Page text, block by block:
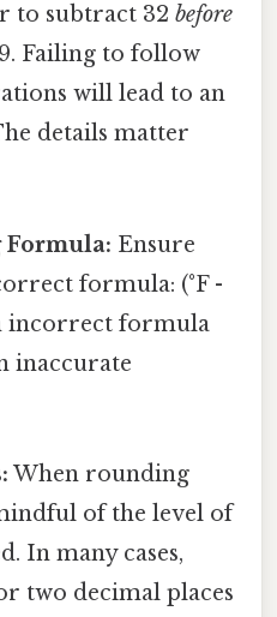
to subtract 32before
Failing to follow
will lead to an
details matter
Formula: Ensure
formula: (°F -
incorrect formula
inaccurate
When rounding
of the level of
In many cases,
two decimal places